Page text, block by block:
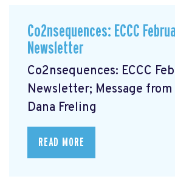
Co2nsequences: ECCC
Newsletter
Co2nsequences: ECCC
Newsletter; Message
Dana Freling
READ MORE